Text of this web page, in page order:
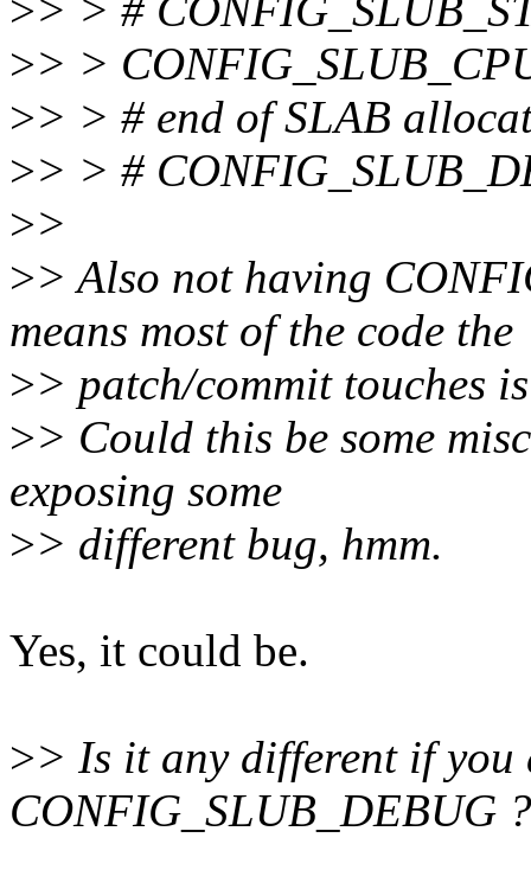
>> > #
>> >
>> > # end of SLAB
>> > #
>>
>> Also not having
means most of the code the
>> patch/commit touches
>> Could this be some
exposing some
>> different bug, hmm.
Yes, it could be.
>> Is it any different if you
CONFIG_SLUB_DEBUG ?